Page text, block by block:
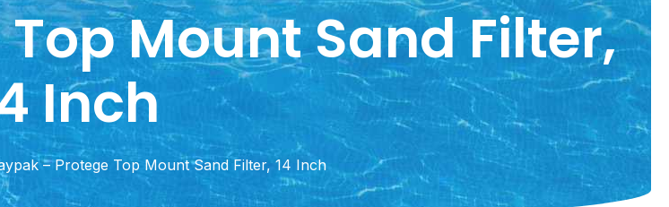
Mount Sand Filter,
Inch
– Protege Top Mount Sand Filter, 14 Inch